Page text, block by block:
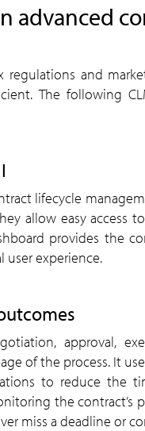
advanced
regulations and
The following
lifecycle
allow easy access
provides the
user experience.
approval,
of the process. It
to reduce the
the contract’s
miss a deadline or